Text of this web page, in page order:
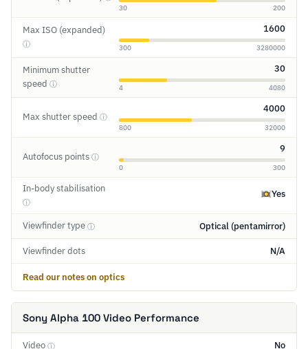
30 200
Max ISO (expanded)
ⓘ
1600
300 3280000
Minimum shutter
speed ⓘ
30
4 4080
Max shutter speed ⓘ
4000
800 32000
Autofocus points ⓘ
9
0 300
In-body stabilisation
ⓘ
Yes
Viewfinder type ⓘ Optical (pentamirror)
Viewfinder dots N/A
Read our notes on optics
Sony Alpha 100 Video Performance
Video ⓘ No